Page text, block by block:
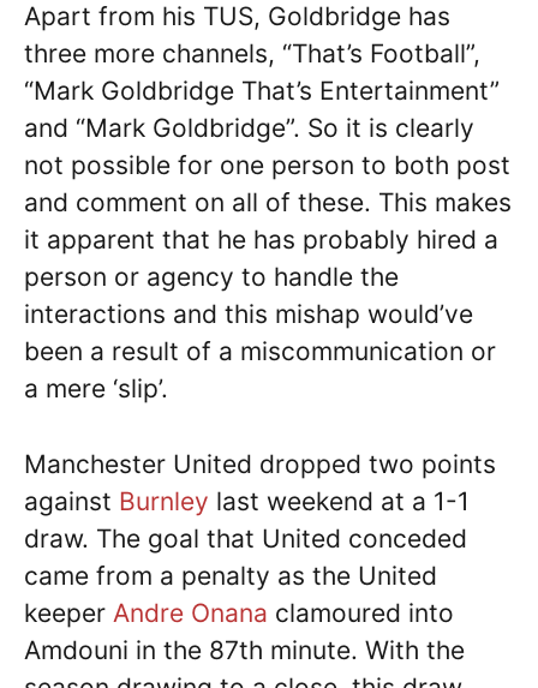
Apart from his TUS, Goldbridge has
three more channels, “That’s Football”,
“Mark Goldbridge That’s Entertainment”
and “Mark Goldbridge”. So it is clearly
not possible for one person to both post
and comment on all of these. This makes
it apparent that he has probably hired a
person or agency to handle the
interactions and this mishap would’ve
been a result of a miscommunication or
a mere ‘slip’.
Manchester United dropped two points
against Burnley last weekend at a 1-1
draw. The goal that United conceded
came from a penalty as the United
keeper Andre Onana clamoured into
Amdouni in the 87th minute. With the